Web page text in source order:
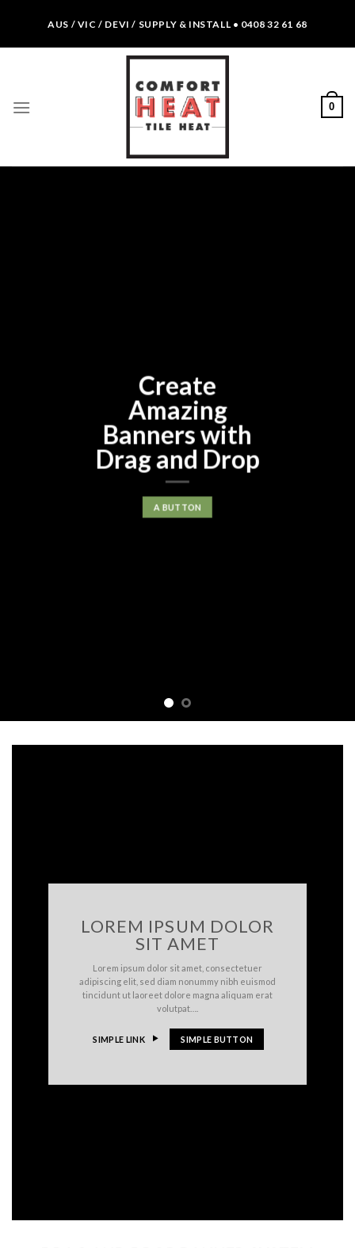
content
AUS / VIC / DEVI / SUPPLY & INSTALL • 0408 32 61 68
0
Create
Amazing
Banners with
Drag and Drop
A BUTTON
LOREM IPSUM DOLOR
SIT AMET
Lorem ipsum dolor sit amet, consectetuer
adipiscing elit, sed diam nonummy nibh euismod
tincidunt ut laoreet dolore magna aliquam erat
volutpat….
SIMPLE LINK SIMPLE BUTTON